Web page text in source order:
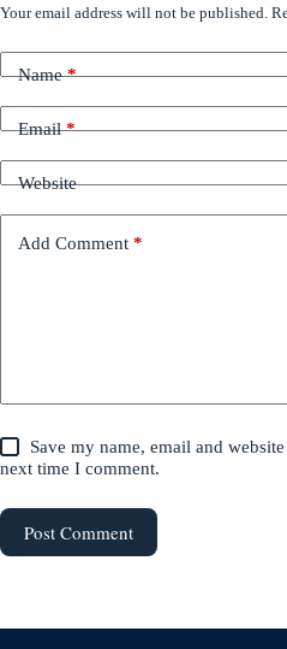
Your email address will not be published.
Name*
Email*
Website
Add Comment *
Save my name, email and
next time I comment.
Post Comment